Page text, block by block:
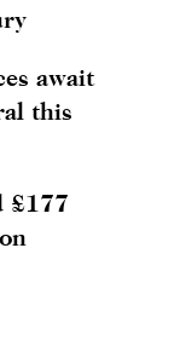
await
this
£177